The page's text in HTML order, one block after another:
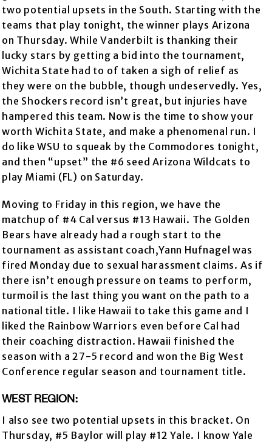
two potential upsets in the South. Starting with the
teams that play tonight, the winner plays Arizona
on Thursday. While Vanderbilt is thanking their
lucky stars by getting a bid into the tournament,
Wichita State had to of taken a sigh of relief as
they were on the bubble, though undeservedly. Yes,
the Shockers record isn’t great, but injuries have
hampered this team. Now is the time to show your
worth Wichita State, and make a phenomenal run. I
do like WSU to squeak by the Commodores tonight,
and then “upset” the #6 seed Arizona Wildcats to
play Miami (FL) on Saturday.
Moving to Friday in this region, we have the
matchup of #4 Cal versus #13 Hawaii. The Golden
Bears have already had a rough start to the
tournament as assistant coach,Yann Hufnagel was
fired Monday due to sexual harassment claims. As if
there isn’t enough pressure on teams to perform,
turmoil is the last thing you want on the path to a
national title. I like Hawaii to take this game and I
liked the Rainbow Warriors even before Cal had
their coaching distraction. Hawaii finished the
season with a 27-5 record and won the Big West
Conference regular season and tournament title.
WEST REGION:
I also see two potential upsets in this bracket. On
Thursday, #5 Baylor will play #12 Yale. I know Yale